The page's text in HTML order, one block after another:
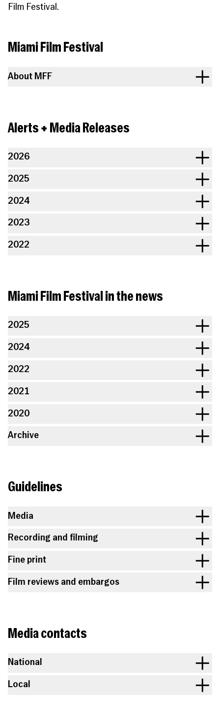
Film Festival.
Miami Film Festival
About MFF
Alerts + Media Releases
2026
2025
2024
2023
2022
Miami Film Festival in the news
2025
2024
2022
2021
2020
Archive
Guidelines
Media
Recording and filming
Fine print
Film reviews and embargos
Media contacts
National
Local